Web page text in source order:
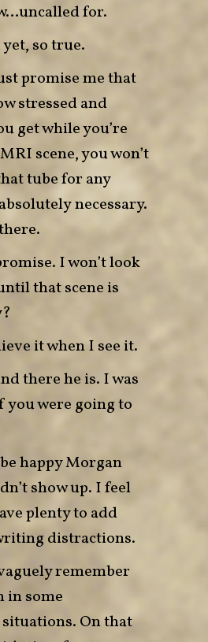
for.
so true.
promise me that
stressed and
get while you’re
scene, you won’t
tube for any
necessary.
I won’t look
that scene is
it when I see it.
there he is. I was
were going to
happy Morgan
show up. I feel
plenty to add
distractions.
remember
in some
On that